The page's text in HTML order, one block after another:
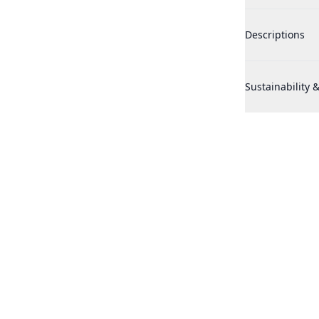
Penhaligons
Descriptions
Penhaligons
Sustainability